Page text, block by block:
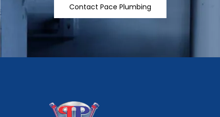
Contact Pace Plumbing